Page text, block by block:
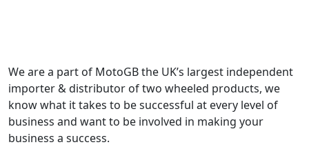
We are a part of MotoGB the UK’s largest independent
importer & distributor of two wheeled products, we
know what it takes to be successful at every level of
business and want to be involved in making your
business a success.